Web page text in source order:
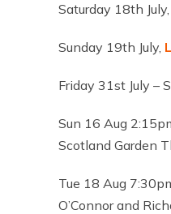
Saturday 18th
Sunday 19th July,
Friday 31st July –
Sun 16 Aug
Scotland Garden
Tue 18 Aug
O’Connor and